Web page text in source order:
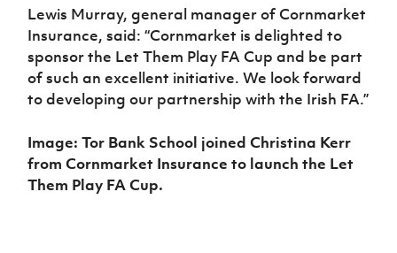
Lewis Murray, general manager of Cornmarket
Insurance, said: “Cornmarket is delighted to
sponsor the Let Them Play FA Cup and be part
of such an excellent initiative. We look forward
to developing our partnership with the Irish FA.”
Image: Tor Bank School joined Christina Kerr
from Cornmarket Insurance to launch the Let
Them Play FA Cup.